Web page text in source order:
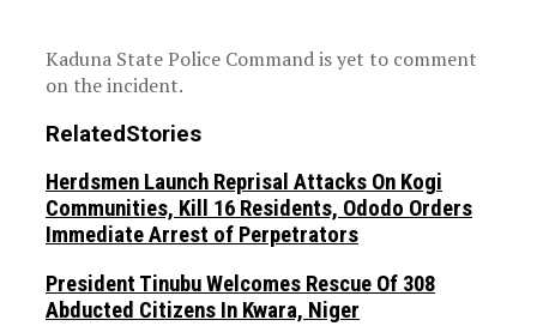
Kaduna State Police Command is yet to comment
on the incident.
RelatedStories
Herdsmen Launch Reprisal Attacks On Kogi
Communities, Kill 16 Residents, Ododo Orders
Immediate Arrest of Perpetrators
President Tinubu Welcomes Rescue Of 308
Abducted Citizens In Kwara, Niger